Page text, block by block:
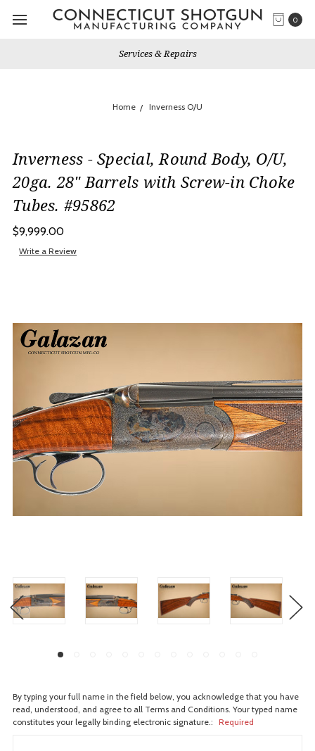
0
Services & Repairs
Home Inverness O/U
Inverness - Special, Round Body, O/U,
20ga. 28" Barrels with Screw-in Choke
Tubes. #95862
$9,999.00
Write a Review
By typing your full name in the field below, you acknowledge that you have
read, understood, and agree to all Terms and Conditions. Your typed name
constitutes your legally binding electronic signature.: Required